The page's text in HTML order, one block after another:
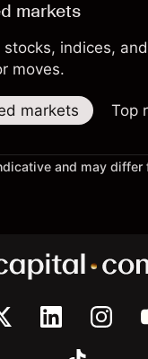
markets
stocks, indices,
moves.
markets Top
and may